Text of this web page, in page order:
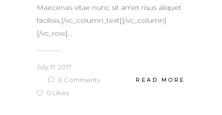
Maecenas vitae nunc sit amet risus aliquet
facilisis.[/vc_column_text][/vc_column]
[/vc_row]...
July 17, 2017
0 Comments
0 Likes
READ MORE